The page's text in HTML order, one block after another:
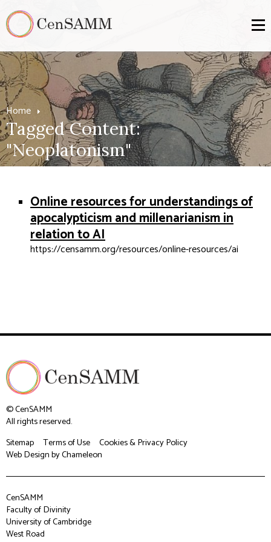
Home
Tagged Content:
"Neoplatonism"
Online resources for understandings of
apocalypticism and millenarianism in
relation to AI
https://censamm.org/resources/online-resources/ai
© CenSAMM
All rights reserved.
Sitemap
Terms of Use
Cookies & Privacy Policy
Web Designby Chameleon
CenSAMM
Faculty of Divinity
University of Cambridge
West Road